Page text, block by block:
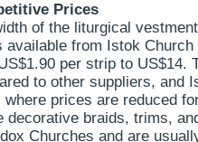
Prices
of the liturgical
available from Istok
per strip to US$14.
to other suppliers, and
where prices are reduced
decorative braids, trims,
Churches and are